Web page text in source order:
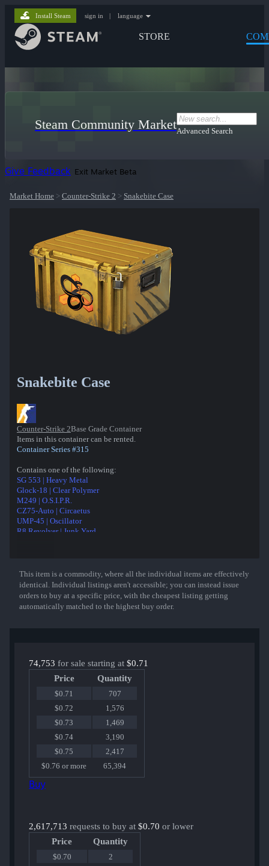
STORE
Install Steam sign in | language
Steam Community MarketAdvanced Search
Give Feedback Exit Market Beta
Market Home > Counter-Strike 2 > Snakebite Case
Snakebite Case
Counter-Strike 2Base Grade Container
Items in this container can be rented.
Container Series #315
Contains one of the following:
SG 553 | Heavy Metal
Glock-18 | Clear Polymer
M249 | O.S.I.P.R.
CZ75-Auto | Circaetus
UMP-45 | Oscillator
R8 Revolver | Junk Yard
MAC-10 | Button Masher
Desert Eagle | Trigger Discipline
AK-47 | Slate
MP9 | Food Chain
XM1014 | XOXO
Show More
This item is a commodity, where all the individual items are effectively
identical. Individual listings aren't accessible; you can instead issue
orders to buy at a specific price, with the cheapest listing getting
automatically matched to the highest buy order.
74,753 for sale starting at $0.71
Price
Quantity
$0.71
707
$0.72
1,576
$0.73
1,469
$0.74
3,190
$0.75
2,417
$0.76 or more
65,394
Buy
2,617,713 requests to buy at $0.70 or lower
Price
Quantity
$0.70
2